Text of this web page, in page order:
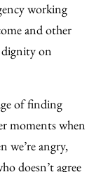
working
and other
dignity on
of finding
moments when
we’re angry,
doesn’t agree